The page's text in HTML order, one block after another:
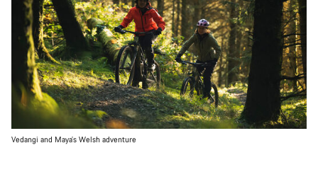
Vedangi and Maya’s Welsh adventure